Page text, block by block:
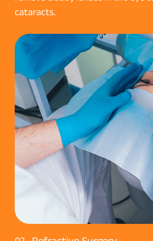
cataracts.